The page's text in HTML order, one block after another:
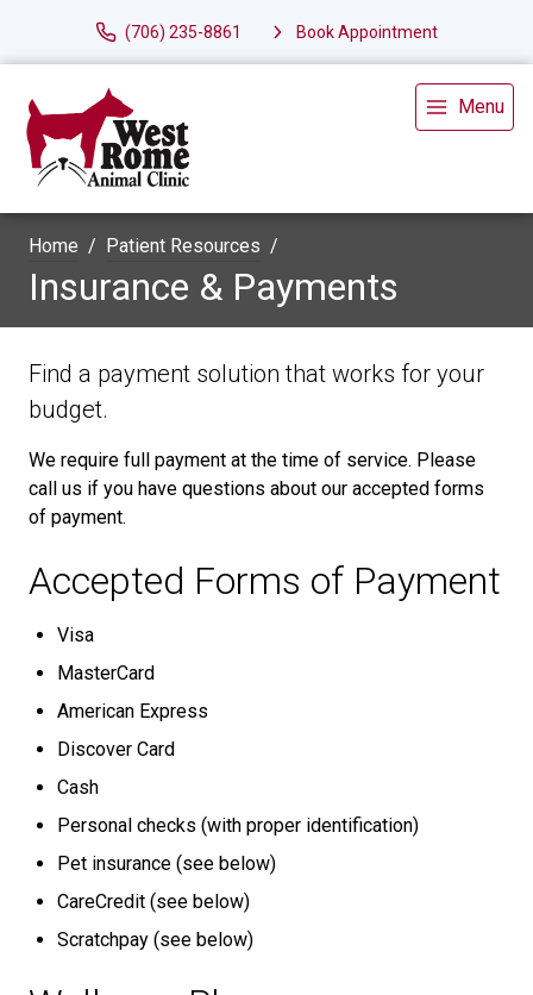
(706) 235-8861 Book Appointment
Menu
Home Patient Resources
Insurance & Payments
Find a payment solution that works for your
budget.
We require full payment at the time of service. Please
call us if you have questions about our accepted forms
of payment.
Accepted Forms of Payment
Visa
MasterCard
American Express
Discover Card
Cash
Personal checks (with proper identification)
Pet insurance (see below)
CareCredit (see below)
Scratchpay (see below)